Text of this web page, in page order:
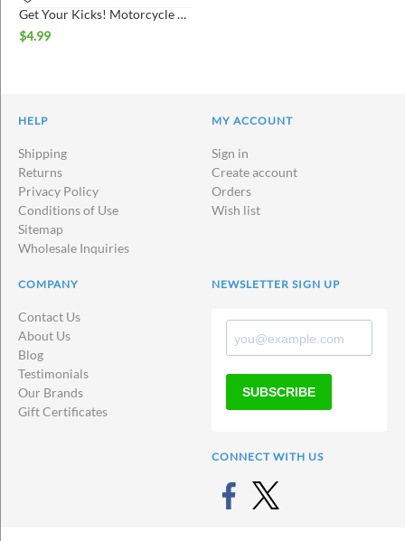
Get Your Kicks! Motorcycle Pin - Midnight Blue
$4.99
HELP
Shipping
Returns
Privacy Policy
Conditions of Use
Sitemap
Wholesale Inquiries
MY ACCOUNT
Sign in
Create account
Orders
Wish list
COMPANY
Contact Us
About Us
Blog
Testimonials
Our Brands
Gift Certificates
NEWSLETTER SIGN UP
SUBSCRIBE
CONNECT WITH US